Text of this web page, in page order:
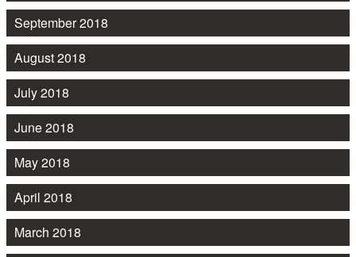
September 2018
August 2018
July 2018
June 2018
May 2018
April 2018
March 2018